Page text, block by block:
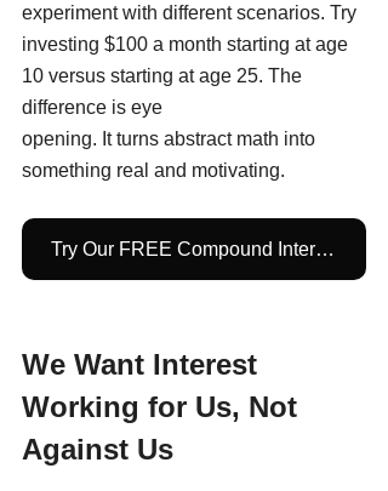
experiment with different scenarios. Try
investing $100 a month starting at age
10 versus starting at age 25. The
difference is eye
opening. It turns abstract math into
something real and motivating.
Try Our FREE Compound Interest Calculator
We Want Interest
Working for Us, Not
Against Us